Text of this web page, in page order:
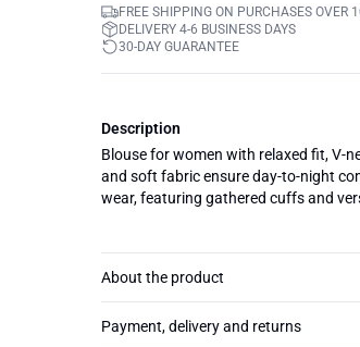
FREE SHIPPING ON PURCHASES OVER
DELIVERY 4-6 BUSINESS DAYS
30-DAY GUARANTEE
Description
Blouse for women with relaxed fit, V-
and soft fabric ensure day-to-night
wear, featuring gathered cuffs and
About the product
Payment, delivery and returns